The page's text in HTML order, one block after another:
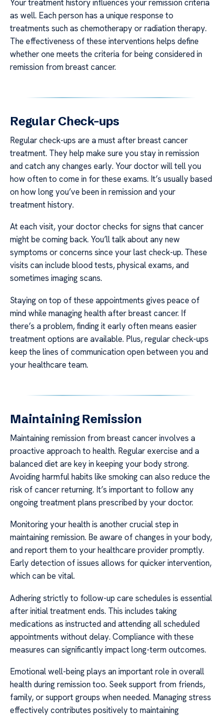
Your treatment history influences your remission criteria
as well. Each person has a unique response to
treatments such as chemotherapy or radiation therapy.
The effectiveness of these interventions helps define
whether one meets the criteria for being considered in
remission from breast cancer.
Regular Check-ups
Regular check-ups are a must after breast cancer
treatment. They help make sure you stay in remission
and catch any changes early. Your doctor will tell you
how often to come in for these exams. It’s usually based
on how long you’ve been in remission and your
treatment history.
At each visit, your doctor checks for signs that cancer
might be coming back. You’ll talk about any new
symptoms or concerns since your last check-up. These
visits can include blood tests, physical exams, and
sometimes imaging scans.
Staying on top of these appointments gives peace of
mind while managing health after breast cancer. If
there’s a problem, finding it early often means easier
treatment options are available. Plus, regular check-ups
keep the lines of communication open between you and
your healthcare team.
Maintaining Remission
Maintaining remission from breast cancer involves a
proactive approach to health. Regular exercise and a
balanced diet are key in keeping your body strong.
Avoiding harmful habits like smoking can also reduce the
risk of cancer returning. It’s important to follow any
ongoing treatment plans prescribed by your doctor.
Monitoring your health is another crucial step in
maintaining remission. Be aware of changes in your body,
and report them to your healthcare provider promptly.
Early detection of issues allows for quicker intervention,
which can be vital.
Adhering strictly to follow-up care schedules is essential
after initial treatment ends. This includes taking
medications as instructed and attending all scheduled
appointments without delay. Compliance with these
measures can significantly impact long-term outcomes.
Emotional well-being plays an important role in overall
health during remission too. Seek support from friends,
family, or support groups when needed. Managing stress
effectively contributes positively to maintaining